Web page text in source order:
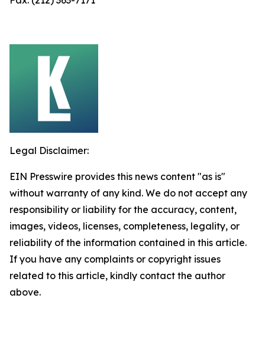
Legal Disclaimer:
EIN Presswire provides this news content "as is"
without warranty of any kind. We do not accept any
responsibility or liability for the accuracy, content,
images, videos, licenses, completeness, legality, or
reliability of the information contained in this article.
If you have any complaints or copyright issues
related to this article, kindly contact the author
above.